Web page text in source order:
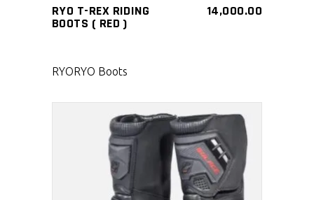
RYO T-REX RIDING
BOOTS ( RED )
14,000.00
RYORYO Boots